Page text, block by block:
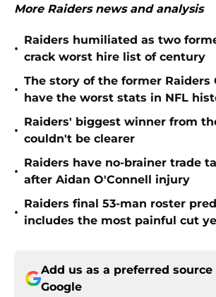
More Raiders news and analysis
•
Raiders humiliated as two
crack worst hire list of century
•
The story of the former Raiders
have the worst stats in NFL
•
Raiders' biggest winner from
couldn't be clearer
•
Raiders have no-brainer trade
after Aidan O'Connell injury
•
Raiders final 53-man roster
includes the most painful cut
Add us as a preferred source
Google